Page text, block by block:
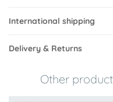
International shipping
Delivery & Returns
Other